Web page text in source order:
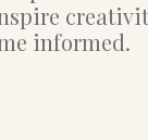
informed.